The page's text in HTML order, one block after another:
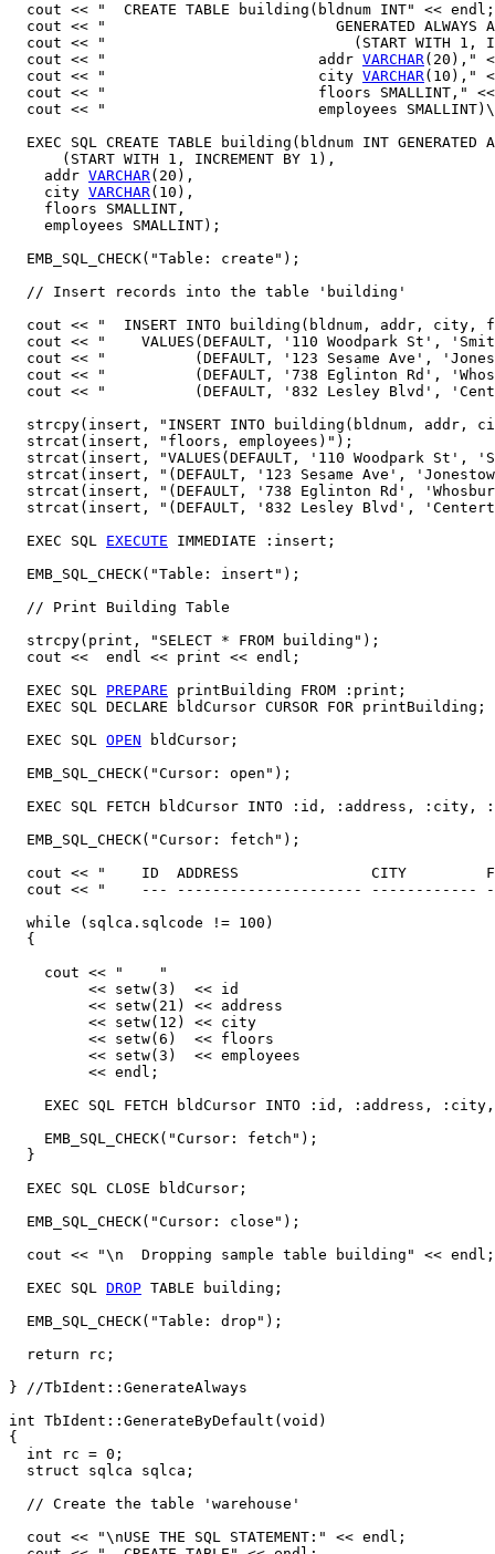
  cout << "  CREATE TABLE building(bldnum INT" << endl;
cout << "                          GENERATED ALWAYS
cout << "                            (START WITH 1,
  cout << "                        addr
VARCHAR(20),"
  cout << "                        city
VARCHAR(10),"
cout << "                        floors SMALLINT,"
cout << "                        employees
EXEC SQL CREATE TABLE building(bldnum INT GENERATED
      (START WITH 1, INCREMENT BY 1),
    addr
VARCHAR(20),
    city
VARCHAR(10),
    floors SMALLINT,
    employees SMALLINT);
  EMB_SQL_CHECK("Table: create");
  // Insert records into the table 'building'
cout << "  INSERT INTO building(bldnum, addr, city,
cout << "    VALUES(DEFAULT, '110 Woodpark St',
cout << "          (DEFAULT, '123 Sesame Ave',
cout << "          (DEFAULT, '738 Eglinton Rd',
cout << "          (DEFAULT, '832 Lesley Blvd',
strcpy(insert, "INSERT INTO building(bldnum, addr,
  strcat(insert, "floors, employees)");
strcat(insert, "VALUES(DEFAULT, '110 Woodpark St',
strcat(insert, "(DEFAULT, '123 Sesame Ave',
strcat(insert, "(DEFAULT, '738 Eglinton Rd',
strcat(insert, "(DEFAULT, '832 Lesley Blvd',
  EXEC SQL
EXECUTE IMMEDIATE :insert;
  EMB_SQL_CHECK("Table: insert");
  // Print Building Table
  strcpy(print, "SELECT * FROM building");
  cout <<  endl << print << endl;
  EXEC SQL
PREPARE printBuilding FROM :print;
  EXEC SQL DECLARE bldCursor CURSOR FOR printBuilding;
  EXEC SQL
OPEN bldCursor;
  EMB_SQL_CHECK("Cursor: open");
EXEC SQL FETCH bldCursor INTO :id, :address, :city,
  EMB_SQL_CHECK("Cursor: fetch");
cout << "    ID  ADDRESS               CITY
cout << "    --- --------------------- ------------
  while (sqlca.sqlcode != 100)
  {
    cout << "    "
         << setw(3)  << id
EXEC SQL FETCH bldCursor INTO :id, :address,
    EMB_SQL_CHECK("Cursor: fetch");
  }
  EXEC SQL CLOSE bldCursor;
  EMB_SQL_CHECK("Cursor: close");
  cout << "\n  Dropping sample table building" << endl;
  EXEC SQL
DROP TABLE building;
  EMB_SQL_CHECK("Table: drop");
  return rc;
} //TbIdent::GenerateAlways
int TbIdent::GenerateByDefault(void)
{
  int rc = 0;
  struct sqlca sqlca;
  // Create the table 'warehouse'
  cout << "\nUSE THE SQL STATEMENT:" << endl;